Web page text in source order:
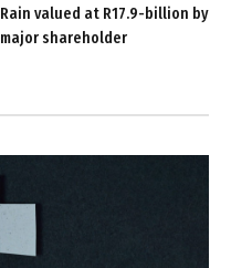
Rain valued at R17.9-billion by
major shareholder